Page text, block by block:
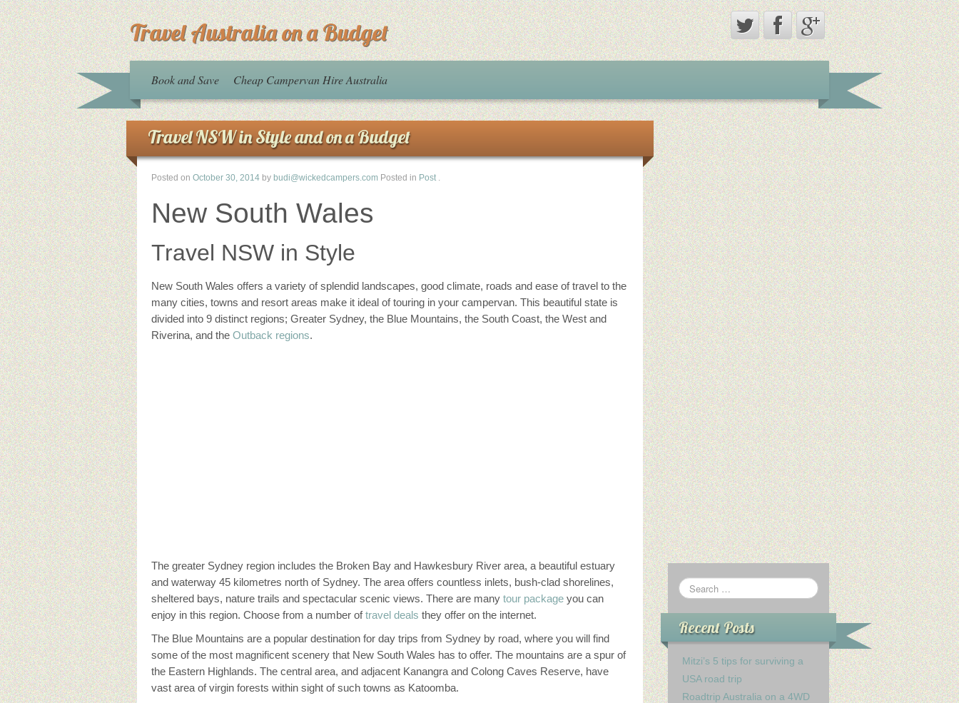
Travel Australia on a Budget
Book and Save Cheap Campervan Hire Australia
Travel NSW in Style and on a Budget
Posted on October 30, 2014 by budi@wickedcampers.com Posted in Post .
New South Wales
Travel NSW in Style
New South Wales offers a variety of splendid landscapes, good climate, roads and ease of travel to the
many cities, towns and resort areas make it ideal of touring in your campervan. This beautiful state is
divided into 9 distinct regions; Greater Sydney, the Blue Mountains, the South Coast, the West and
Riverina, and the Outback regions.
The greater Sydney region includes the Broken Bay and Hawkesbury River area, a beautiful estuary
and waterway 45 kilometres north of Sydney. The area offers countless inlets, bush-clad shorelines,
sheltered bays, nature trails and spectacular scenic views. There are many tour package you can
enjoy in this region. Choose from a number oftravel deals they offer on the internet.
The Blue Mountains are a popular destination for day trips from Sydney by road, where you will find
some of the most magnificent scenery that New South Wales has to offer. The mountains are a spur of
the Eastern Highlands. The central area, and adjacent Kanangra and Colong Caves Reserve, have
vast area of virgin forests within sight of such towns as Katoomba.
Recent Posts
Mitzi’s 5 tips for surviving a
USA road trip
Roadtrip Australia on a 4WD